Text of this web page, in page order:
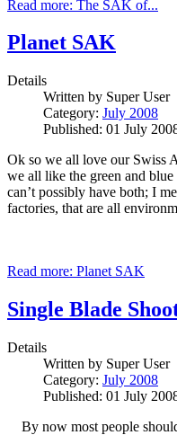
Read more: The SAK of...
Planet SAK
Details
Written by Super User
Category: July 2008
Published: 01 July
Ok so we all love our Swiss
we all like the green and
can’t possibly have both; I
factories, that are all
Read more: Planet SAK
Single Blade
Details
Written by Super User
Category: July 2008
Published: 01 July
By now most people